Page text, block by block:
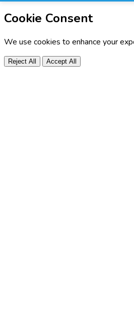
Cookie Consent
We use cookies to enhance your
Reject All Accept All